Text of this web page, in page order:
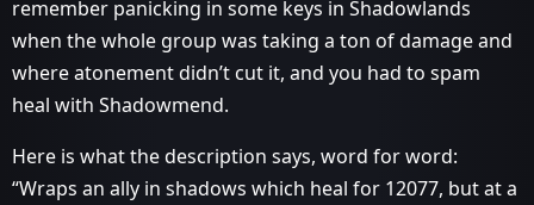
remember panicking in some keys in Shadowlands
when the whole group was taking a ton of damage and
where atonement didn’t cut it, and you had to spam
heal with Shadowmend.
Here is what the description says, word for word:
“Wraps an ally in shadows which heal for 12077, but at a